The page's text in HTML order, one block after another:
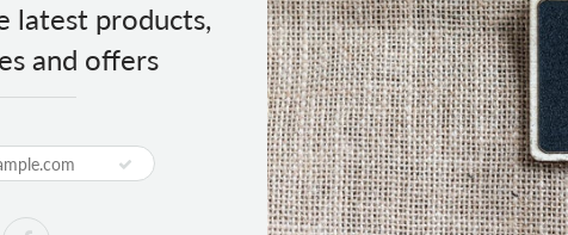
latest products,
and offers
Energy Drink 8.4 fl oz
PRODUCT DESCRIPTION